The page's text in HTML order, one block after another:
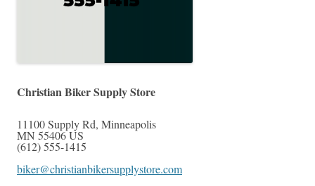
Christian Biker Supply Store
11100 Supply Rd, Minneapolis
MN 55406US
(612) 555-1415
biker@christianbikersupplystore.com